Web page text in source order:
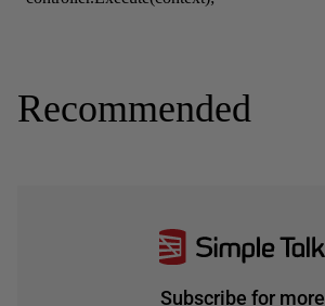
Recommended
Subscribe for more